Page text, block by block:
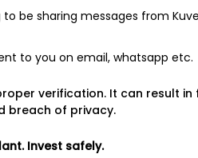
be sharing messages from
to you on email, whatsapp etc.
verification. It can result in
breach of privacy.
Invest safely.